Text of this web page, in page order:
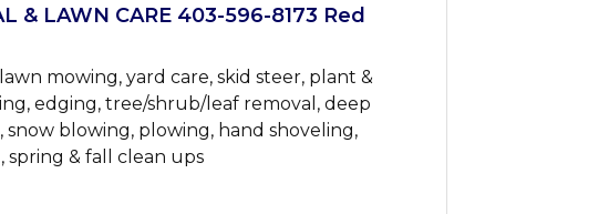
& LAWN CARE 403-596-8173 Red
mowing, yard care, skid steer, plant &
edging, tree/shrub/leaf removal, deep
snow blowing, plowing, hand shoveling,
spring & fall clean ups